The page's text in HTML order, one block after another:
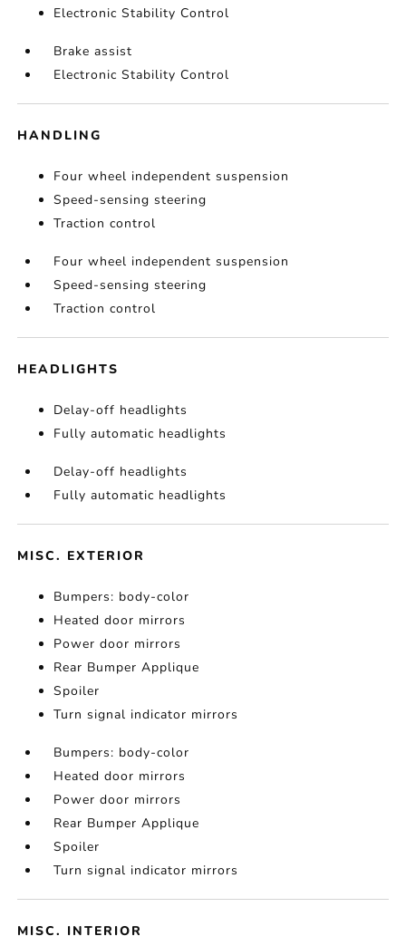
Electronic Stability Control
Brake assist
Electronic Stability Control
HANDLING
Four wheel independent suspension
Speed-sensing steering
Traction control
Four wheel independent suspension
Speed-sensing steering
Traction control
HEADLIGHTS
Delay-off headlights
Fully automatic headlights
Delay-off headlights
Fully automatic headlights
MISC. EXTERIOR
Bumpers: body-color
Heated door mirrors
Power door mirrors
Rear Bumper Applique
Spoiler
Turn signal indicator mirrors
Bumpers: body-color
Heated door mirrors
Power door mirrors
Rear Bumper Applique
Spoiler
Turn signal indicator mirrors
MISC. INTERIOR